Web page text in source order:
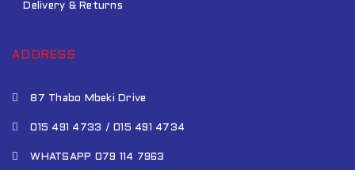
Delivery & Returns
ADDRESS
87 Thabo Mbeki Drive
015 491 4733 / 015 491 4734
WHATSAPP 079 114 7963